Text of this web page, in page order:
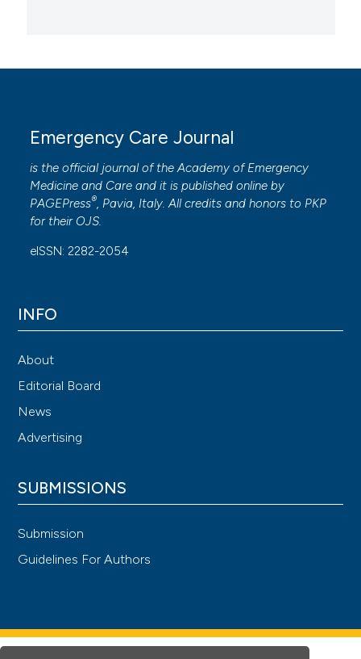
Emergency Care Journal
is the official journal of theAcademy of Emergency
Medicine and Care and it is published online by
PAGEPress®, Pavia, Italy. All credits and honors to PKP
for their OJS.
eISSN: 2282-2054
INFO
About
Editorial Board
News
Advertising
SUBMISSIONS
Submission
Guidelines For Authors